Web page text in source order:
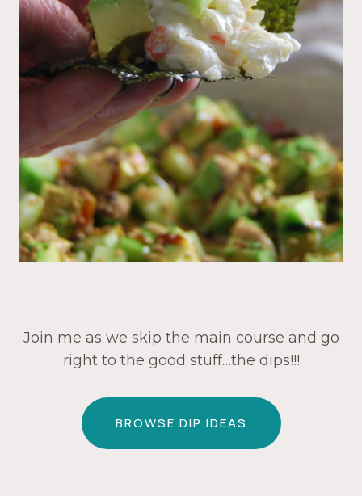
Join me as we skip the main course and go
right to the good stuff…the dips!!!
BROWSE DIP IDEAS